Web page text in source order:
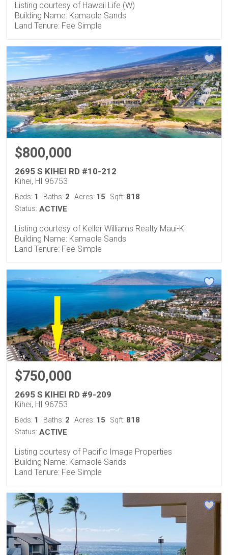
Listing courtesy of Hawaii Life (W)
Building Name: Kamaole Sands
Land Tenure: Fee Simple
$800,000
2695 S KIHEI RD #10-212
Kihei, HI 96753
Beds: 1 Baths: 2 Acres: 15 Sqft: 818
Status: ACTIVE
Listing courtesy of Keller Williams Realty Maui-Ki
Building Name: Kamaole Sands
Land Tenure: Fee Simple
$750,000
2695 S KIHEI RD #9-209
Kihei, HI 96753
Beds: 1 Baths: 2 Acres: 15 Sqft: 818
Status: ACTIVE
Listing courtesy of Pacific Image Properties
Building Name: Kamaole Sands
Land Tenure: Fee Simple